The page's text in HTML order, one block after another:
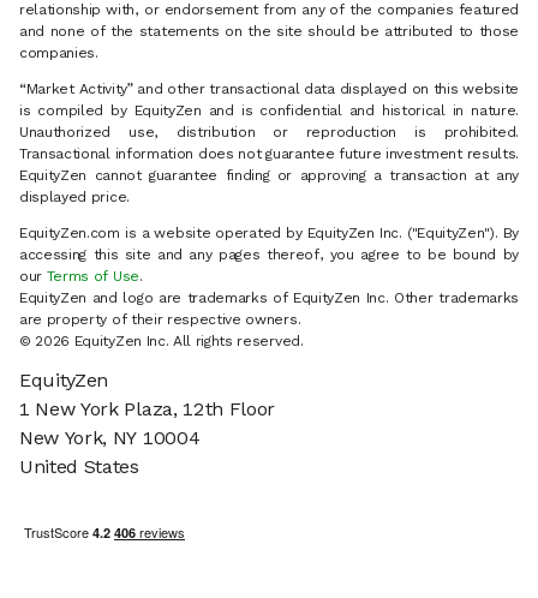
relationship with, or endorsement from any of the companies featured
and none of the statements on the site should be attributed to those
companies.
“Market Activity” and other transactional data displayed on this website
is compiled by EquityZen and is confidential and historical in nature.
Unauthorized use, distribution or reproduction is prohibited.
Transactional information does not guarantee future investment results.
EquityZen cannot guarantee finding or approving a transaction at any
displayed price.
EquityZen.com is a website operated by EquityZen Inc. ("EquityZen"). By
accessing this site and any pages thereof, you agree to be bound by
our Terms of Use.
EquityZen and logo are trademarks of EquityZen Inc. Other trademarks
are property of their respective owners.
© 2026 EquityZen Inc. All rights reserved.
EquityZen
1 New York Plaza, 12th Floor
New York, NY 10004
United States